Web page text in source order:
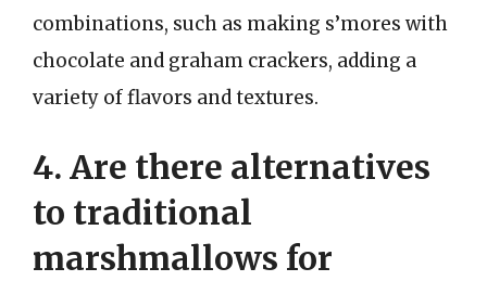
combinations, such as making s’mores with
chocolate and graham crackers, adding a
variety of flavors and textures.
4. Are there alternatives
to traditional
marshmallows for